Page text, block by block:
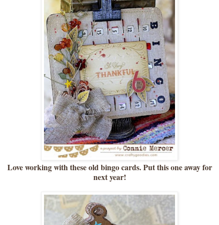
Love working with these old bingo cards. Put this one away for
next year!